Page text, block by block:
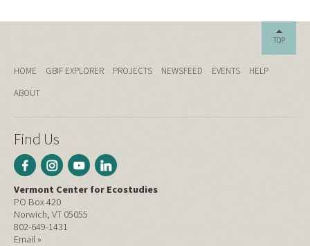
TOP
HOME GBIF EXPLORER PROJECTS NEWSFEED EVENTS
HELP
ABOUT
Find Us
Vermont Center for Ecostudies
PO Box 420
Norwich, VT 05055
802-649-1431
Email »